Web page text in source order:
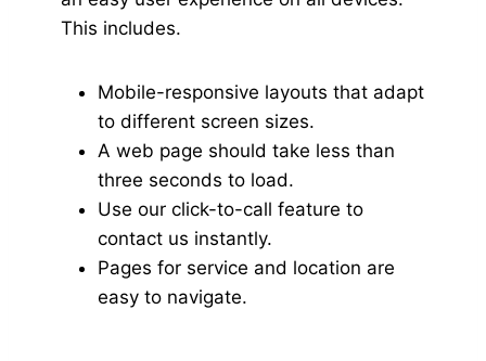
This includes.
Mobile-responsive layouts that adapt
to different screen sizes.
A web page should take less than
three seconds to load.
Use our click-to-call feature to
contact us instantly.
Pages for service and location are
easy to navigate.